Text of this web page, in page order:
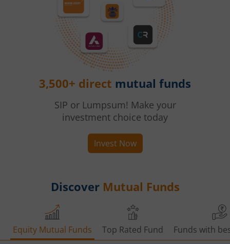
3,500+ direct mutual funds
SIP or Lumpsum! Make your
investment choice today
Invest Now
Discover Mutual Funds
Equity Mutual Funds Top Rated Fund Funds with